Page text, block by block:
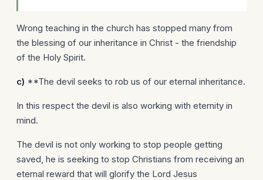
Wrong teaching in the church has stopped many from
the blessing of our inheritance in Christ - the friendship
of the Holy Spirit.
c) **The devil seeks to rob us of our eternal inheritance.
In this respect the devil is also working with eternity in
mind.
The devil is not only working to stop people getting
saved, he is seeking to stop Christians from receiving an
eternal reward that will glorify the Lord Jesus